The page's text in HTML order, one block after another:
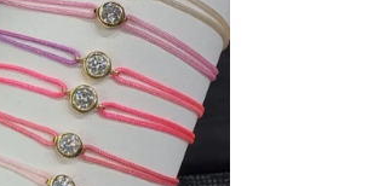
189,00€